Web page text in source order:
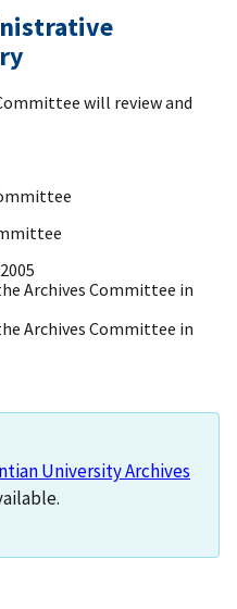
will review and
Archives Committee in
Archives Committee in
University Archives